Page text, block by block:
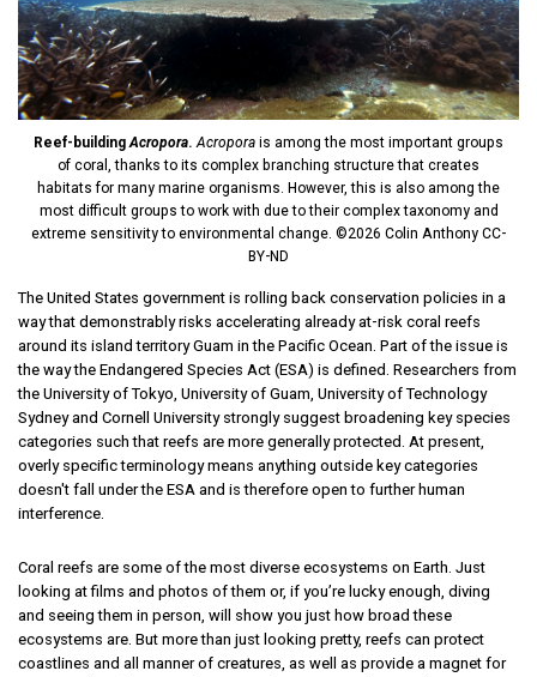
Reef-buildingAcropora.Acropora is among the most important groups
of coral, thanks to its complex branching structure that creates
habitats for many marine organisms. However, this is also among the
most difficult groups to work with due to their complex taxonomy and
extreme sensitivity to environmental change. ©2026 Colin Anthony CC-
BY-ND
The United States government is rolling back conservation policies in a
way that demonstrably risks accelerating already at-risk coral reefs
around its island territory Guam in the Pacific Ocean. Part of the issue is
the way the Endangered Species Act (ESA) is defined. Researchers from
the University of Tokyo, University of Guam, University of Technology
Sydney and Cornell University strongly suggest broadening key species
categories such that reefs are more generally protected. At present,
overly specific terminology means anything outside key categories
doesn't fall under the ESA and is therefore open to further human
interference.
Coral reefs are some of the most diverse ecosystems on Earth. Just
looking at films and photos of them or, if you’re lucky enough, diving
and seeing them in person, will show you just how broad these
ecosystems are. But more than just looking pretty, reefs can protect
coastlines and all manner of creatures, as well as provide a magnet for